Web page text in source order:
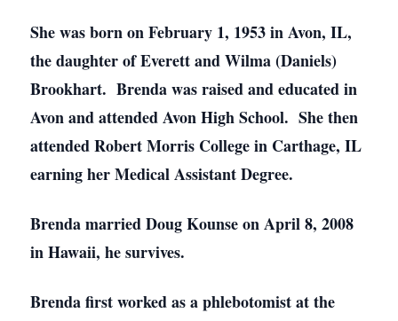
She was born on February 1, 1953 in Avon, IL,
the daughter of Everett and Wilma (Daniels)
Brookhart. Brenda was raised and educated in
Avon and attended Avon High School. She then
attended Robert Morris College in Carthage, IL
earning her Medical Assistant Degree.
Brenda married Doug Kounse on April 8, 2008
in Hawaii, he survives.
Brenda first worked as a phlebotomist at the